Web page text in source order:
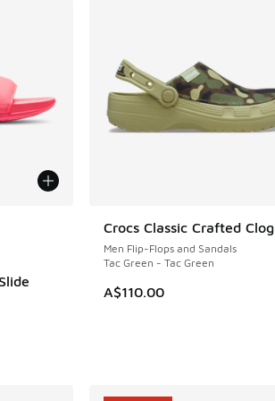
Crocs Classic Crafted Clog
Men Flip-Flops and Sandals
Tac Green - Tac Green
A$110.00
NEW